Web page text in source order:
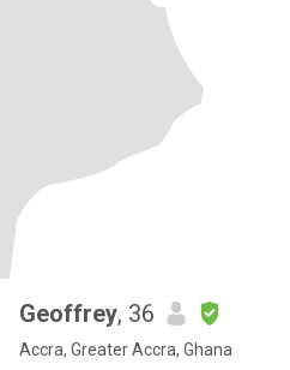
Geoffrey, 36
Accra, Greater Accra, Ghana